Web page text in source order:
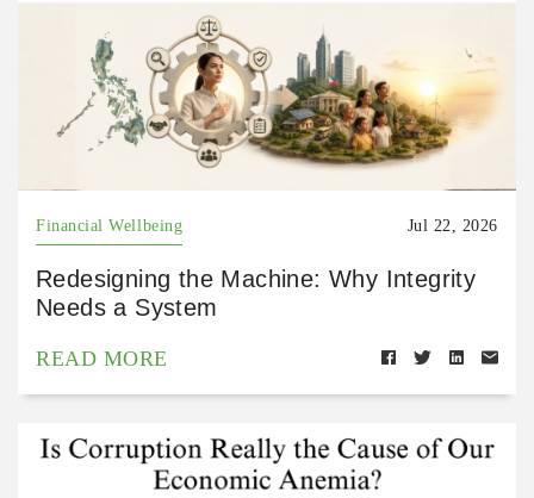
Financial Wellbeing Jul 22, 2026
Redesigning the Machine: Why Integrity
Needs a System
READ MORE